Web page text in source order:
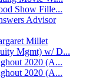
Show Fille...
Advisor
Millet
Mgmt) w/ D...
2020 (A...
2020 (A...